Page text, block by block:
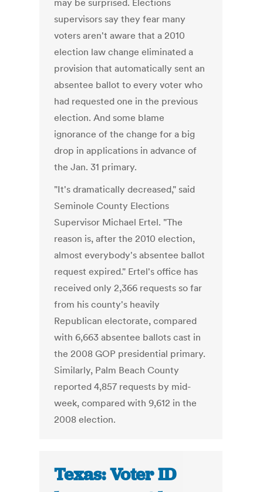
may be surprised. Elections
supervisors say they fear many
voters aren't aware that a 2010
election law change eliminated a
provision that automatically sent an
absentee ballot to every voter who
had requested one in the previous
election. And some blame
ignorance of the change for a big
drop in applications in advance of
the Jan. 31 primary.
"It's dramatically decreased," said
Seminole County Elections
Supervisor Michael Ertel. "The
reason is, after the 2010 election,
almost everybody's absentee ballot
request expired." Ertel's office has
received only 2,366 requests so far
from his county's heavily
Republican electorate, compared
with 6,663 absentee ballots cast in
the 2008 GOP presidential primary.
Similarly, Palm Beach County
reported 4,857 requests by mid-
week, compared with 9,612 in the
2008 election.
Texas: Voter ID